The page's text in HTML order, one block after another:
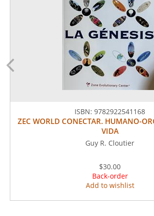
ISBN: 9782922541168
ZEC WORLD CONECTAR. HUMANO-
VIDA
Guy R. Cloutier
$30.00
Back-order
Add to wishlist